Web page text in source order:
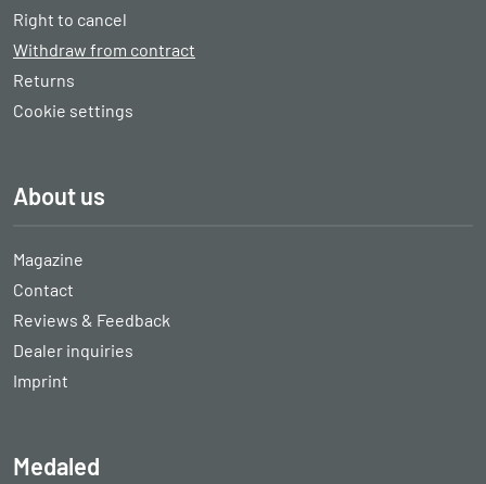
Right to cancel
Withdraw from contract
Returns
Cookie settings
About us
Magazine
Contact
Reviews & Feedback
Dealer inquiries
Imprint
Medaled